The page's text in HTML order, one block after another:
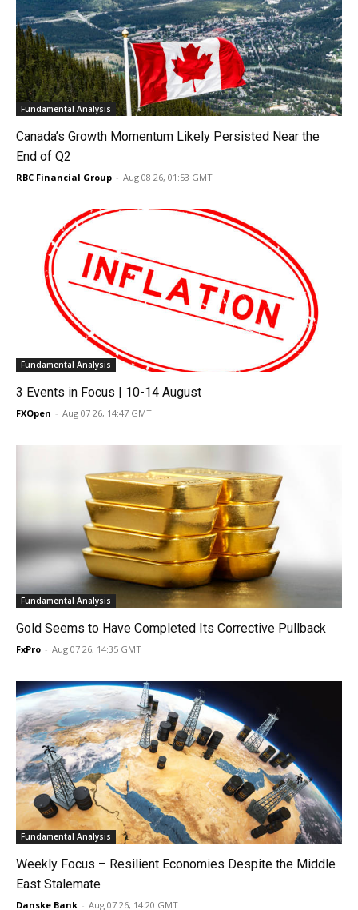
Fundamental Analysis
Canada’s Growth Momentum Likely Persisted Near the
End of Q2
RBC Financial Group - Aug 08 26, 01:53 GMT
Fundamental Analysis
3 Events in Focus | 10-14 August
FXOpen - Aug 07 26, 14:47 GMT
Fundamental Analysis
Gold Seems to Have Completed Its Corrective Pullback
FxPro - Aug 07 26, 14:35 GMT
Fundamental Analysis
Weekly Focus – Resilient Economies Despite the Middle
East Stalemate
Danske Bank - Aug 07 26, 14:20 GMT